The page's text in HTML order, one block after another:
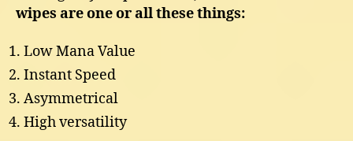
wipes are one or all these things:
Low Mana Value
Instant Speed
Asymmetrical
High versatility